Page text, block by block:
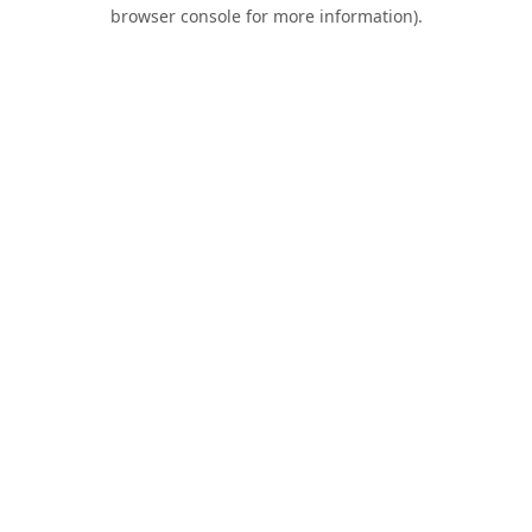
browser console for more information).